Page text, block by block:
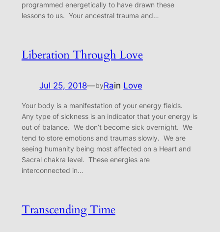
programmed energetically to have drawn these
lessons to us. Your ancestral trauma and…
Liberation Through Love
Jul 25, 2018—byRain Love
Your body is a manifestation of your energy fields.
Any type of sickness is an indicator that your energy is
out of balance. We don’t become sick overnight. We
tend to store emotions and traumas slowly. We are
seeing humanity being most affected on a Heart and
Sacral chakra level. These energies are
interconnected in…
Transcending Time